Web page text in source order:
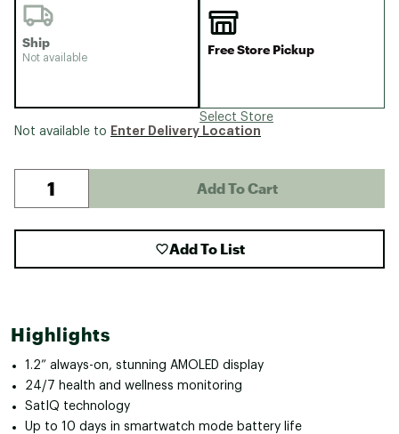
Ship
Not available
Free Store Pickup
Select Store
Not available to Enter Delivery Location
Add To Cart
Add To List
Highlights
1.2” always-on, stunning AMOLED display
24/7 health and wellness monitoring
SatIQ technology
Up to 10 days in smartwatch mode battery life